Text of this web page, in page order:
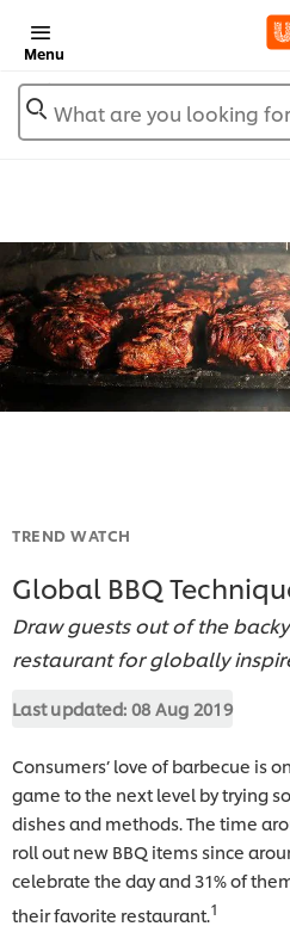
Menu
What are you looking
TREND WATCH
Global BBQ
Draw guests out of the
restaurant for globally
Last updated: 08 Aug 2019
Consumers’ love of barbecue is
game to the next level by trying
dishes and methods. The time
roll out new BBQ items since
celebrate the day and 31% of
their favorite restaurant. 1